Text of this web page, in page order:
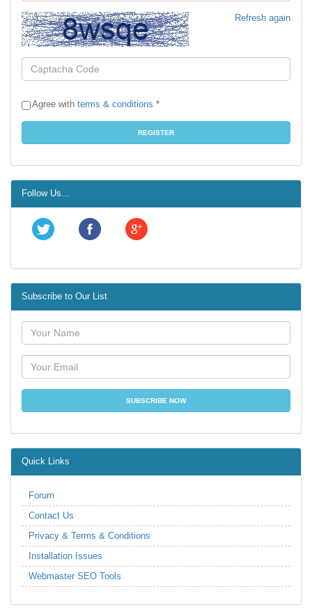
Refresh again
Agree with terms & conditions *
Follow Us...
Subscribe to Our List
Quick Links
Forum
Contact Us
Privacy & Terms & Conditions
Installation Issues
Webmaster SEO Tools